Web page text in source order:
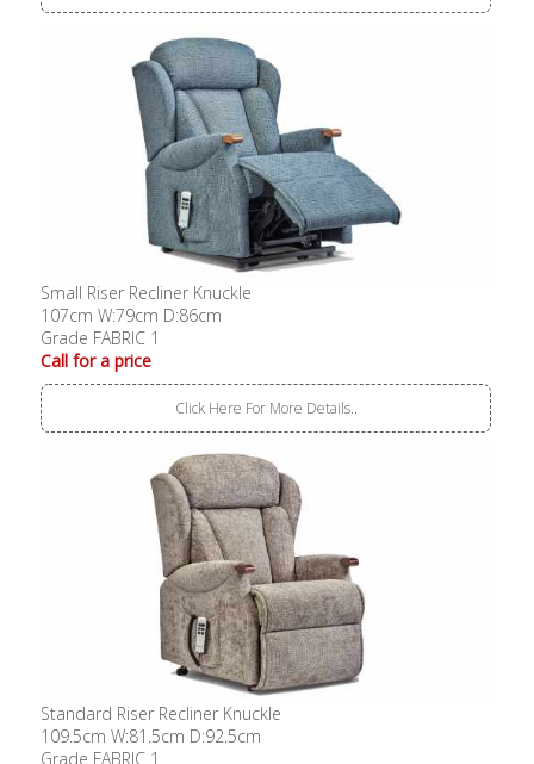
Small Riser Recliner Knuckle
107cm W:79cm D:86cm
Grade FABRIC 1
Call for a price
Click Here For More Details..
Standard Riser Recliner Knuckle
109.5cm W:81.5cm D:92.5cm
Grade FABRIC 1